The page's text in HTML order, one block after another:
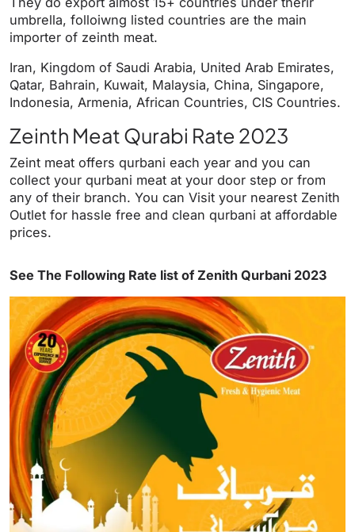
umbrella, folloiwng listed countries are the main
importer of zeinth meat.
Iran, Kingdom of Saudi Arabia, United Arab Emirates,
Qatar, Bahrain, Kuwait, Malaysia, China, Singapore,
Indonesia, Armenia, African Countries, CIS Countries.
Zeinth Meat Qurabi Rate 2023
Zeint meat offers qurbani each year and you can
collect your qurbani meat at your door step or from
any of their branch. You can Visit your nearest Zenith
Outlet for hassle free and clean qurbani at affordable
prices.
See The Following Rate list of Zenith Qurbani 2023